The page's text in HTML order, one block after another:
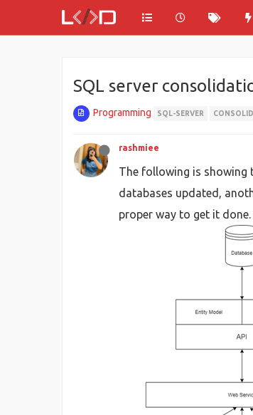
SQL server
Programming SQL-SERVER
rashmiee
The following is showing
databases updated,
proper way to get it